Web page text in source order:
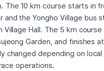
10 km course starts in
the Yongho Village bus
Hall. The 5 km
Garden, and finishes
changed depending on
operations.